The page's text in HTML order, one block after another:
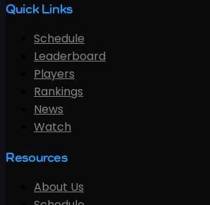
Quick Links
Schedule
Leaderboard
Players
Rankings
News
Watch
Resources
About Us